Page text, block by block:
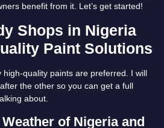
benefit from it. Let’s get started!
Shops in Nigeria
Paint Solutions
high-quality paints are preferred. I will
the other so you can get a full
about.
of Nigeria and